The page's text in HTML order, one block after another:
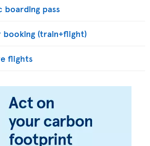
boarding pass
booking (train+flight)
flights